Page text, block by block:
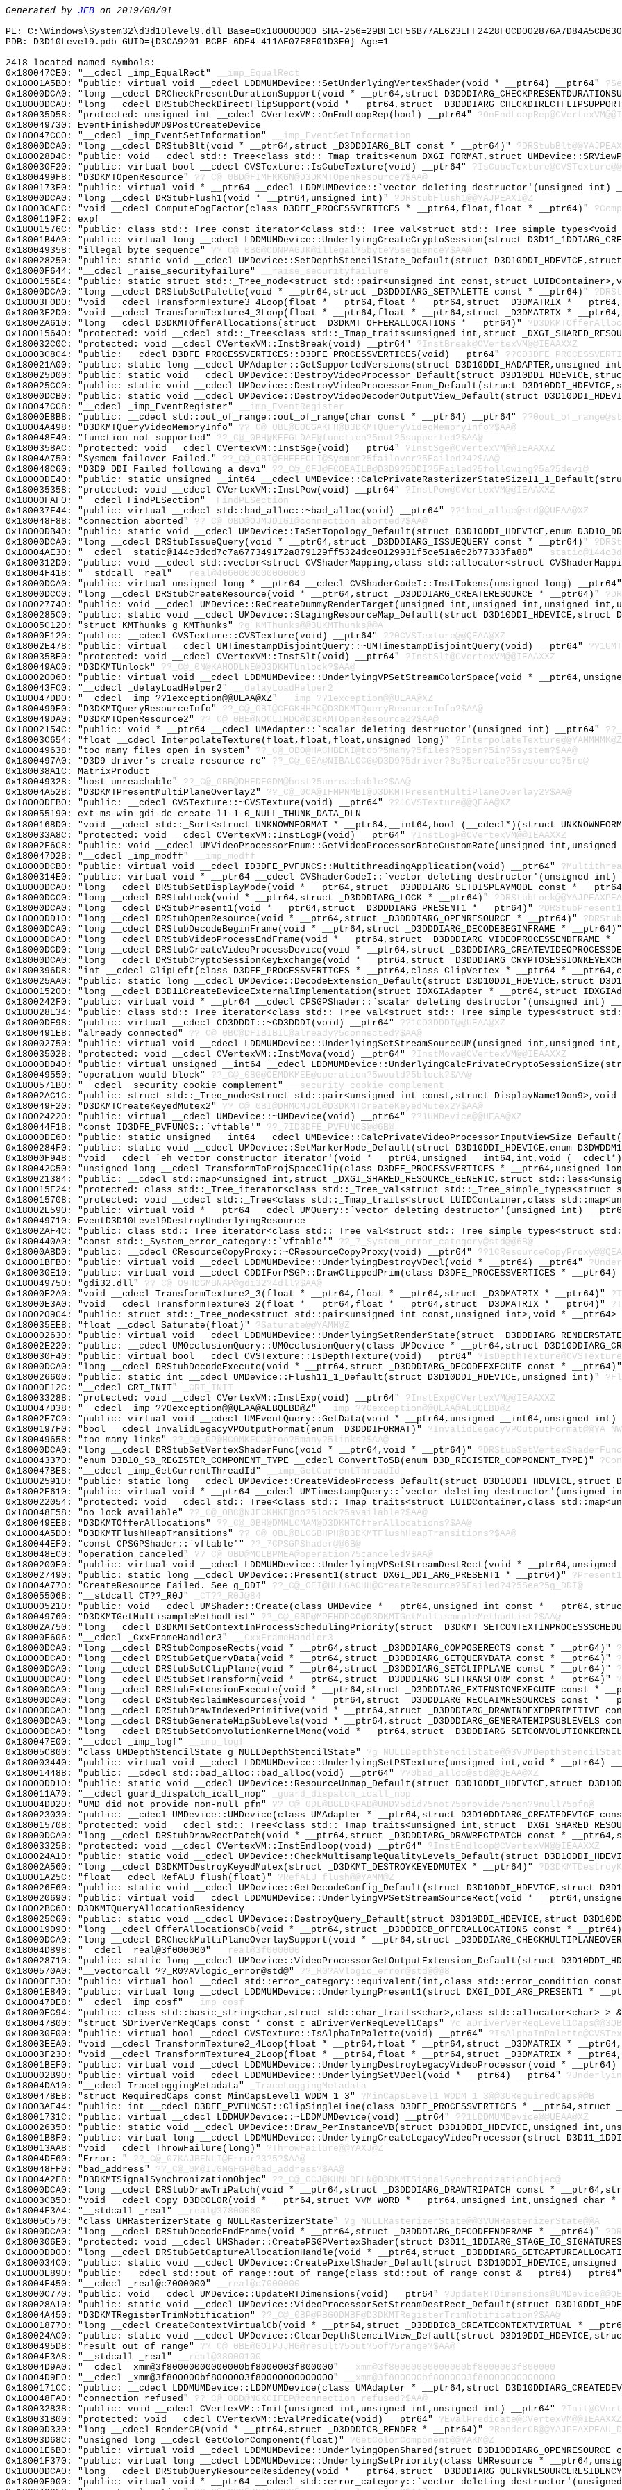
Generated by JEB on 2019/08/01
PE: C:\Windows\System32\d3d10level9.dll Base=0x180000000 SHA-
PDB: D3D10Level9.pdb GUID={D3CA9201-BCBE-6DF4-411AF07F8F01D3E0} Age=1
2418 located named symbols:
0x180047CE0: "__cdecl _imp_EqualRect"
__imp_EqualRect
0x18001A5B0: "public: virtual void __cdecl LDDMUMDevice::SetUnderlyingVertexShader(void * __ptr64) __ptr64"
0x18000DCA0: "long __cdecl DRCheckPresentDurationSupport(void * __ptr64,struct
0x18000DCA0: "long __cdecl DRStubCheckDirectFlipSupport(void * __ptr64,struct
0x180035D58: "protected: unsigned int __cdecl CVertexVM::OnEndLoopRep(bool) __ptr64"
0x180049730: EventFinishedUMD9PostCreateDevice
0x180047CC0: "__cdecl _imp_EventSetInformation"
__imp_EventSetInformation
0x18000DCA0: "long __cdecl DRStubBlt(void * __ptr64,struct _D3DDDIARG_BLT const * __ptr64)"
0x180028D4C: "public: void __cdecl std::_Tree<class std::_Tmap_traits<enum DXGI_FORMAT,struct
0x180030F20: "public: virtual bool __cdecl CVSTexture::IsCubeTexture(void) __ptr64"
0x1800499F8: "D3DKMTOpenResource" ??_C@_0BD@FIMFKKGN@D3DKMTOpenResource?$AA@
0x1800173F0: "public: virtual void * __ptr64 __cdecl LDDMUMDevice::`vector deleting destructor'(unsigned int)
0x18000DCA0: "long __cdecl DRStubFlush1(void * __ptr64,unsigned int)" ?DRStubFlush1@@YAJPEAXI@Z
0x18003CAEC: "void __cdecl ComputeFogFactor(class D3DFE_PROCESSVERTICES * __ptr64,float,float * __ptr64)"
0x1800119F2: expf
0x18001576C: "public: class std::_Tree_const_iterator<class std::_Tree_val<struct
0x18001B4A0: "public: virtual long __cdecl LDDMUMDevice::UnderlyingCreateCryptoSession(struct
0x180049358: "illegal byte sequence" ??_C@_0BG@CDNPAGJK@illegal?5byte?5sequence?$AA@
0x180028250: "public: static void __cdecl UMDevice::SetDepthStencilState_Default(struct D3D10DDI_HDEVICE,struct
0x18000F644: "__cdecl _raise_securityfailure"
__raise_securityfailure
0x1800156E4: "public: static struct std::_Tree_node<struct std::pair<unsigned int const,struct
0x18000DCA0: "long __cdecl DRStubSetPalette(void * __ptr64,struct _D3DDDIARG_SETPALETTE const * __ptr64)"
0x18003F0D0: "void __cdecl TransformTexture3_4Loop(float * __ptr64,float * __ptr64,struct _D3DMATRIX *
0x18003F2D0: "void __cdecl TransformTexture4_3Loop(float * __ptr64,float * __ptr64,struct _D3DMATRIX *
0x18002A610: "long __cdecl D3DKMTOfferAllocations(struct _D3DKMT_OFFERALLOCATIONS * __ptr64)"
0x180015640: "protected: void __cdecl std::_Tree<class std::_Tmap_traits<unsigned int,struct
0x180032C0C: "protected: void __cdecl CVertexVM::InstBreak(void) __ptr64" ?InstBreak@CVertexVM@@IEAAXXZ
0x18003C8C4: "public: __cdecl D3DFE_PROCESSVERTICES::D3DFE_PROCESSVERTICES(void) __ptr64"
0x180021A00: "public: static long __cdecl UMAdapter::GetSupportedVersions(struct
0x180025D00: "public: static void __cdecl UMDevice::DestroyVideoProcessor_Default(struct D3D10DDI_HDEVICE,struct
0x180025CC0: "public: static void __cdecl UMDevice::DestroyVideoProcessorEnum_Default(struct D3D10DDI_HDEVICE,struct
0x18000DCB0: "public: static void __cdecl UMDevice::DestroyVideoDecoderOutputView_Default(struct
0x180047CC8: "__cdecl _imp_EventRegister"
__imp_EventRegister
0x18000E8B8: "public: __cdecl std::out_of_range::out_of_range(char const * __ptr64) __ptr64"
0x18004A498: "D3DKMTQueryVideoMemoryInfo" ??_C@_0BL@GOGGAKFH@D3DKMTQueryVideoMemoryInfo?$AA@
0x180048E40: "function not supported" ??_C@_0BH@KEFGLDAF@function?5not?5supported?$AA@
0x1800358AC: "protected: void __cdecl CVertexVM::InstSge(void) __ptr64" ?InstSge@CVertexVM@@IEAAXXZ
0x18004A750: "Sysmem failover Failed." ??_C@_0BI@EHEEFCLI@Sysmem?5failover?5Failed?4?$AA@
0x180048C60: "D3D9 DDI Failed following a devi" ??_C@_0FJ@FCOEAILB@D3D9?5DDI?5Failed?5following?5a?5devi@
0x18000DE40: "public: static unsigned __int64 __cdecl UMDevice::CalcPrivateRasterizerStateSize11_1_Default(struct
0x180035358: "protected: void __cdecl CVertexVM::InstPow(void) __ptr64" ?InstPow@CVertexVM@@IEAAXXZ
0x18000FAF0: "__cdecl FindPESection"
_FindPESection
0x180037F44: "public: virtual __cdecl std::bad_alloc::~bad_alloc(void) __ptr64" ??1bad_alloc@std@@UEAA@XZ
0x180048F88: "connection_aborted" ??_C@_0BD@OJMJDIGI@connection_aborted?$AA@
0x18000DB40: "public: static void __cdecl UMDevice::IaSetTopology_Default(struct D3D10DDI_HDEVICE,enum
0x18000DCA0: "long __cdecl DRStubIssueQuery(void * __ptr64,struct _D3DDDIARG_ISSUEQUERY const * __ptr64)"
0x18004AE30: "__cdecl _static@144c3dcd7c7a677349172a879129ff5324dce0129931f5ce51a6c2b77333fa88"
0x1800312D0: "public: void __cdecl std::vector<struct CVShaderMapping,class std::allocator<struct
0x18004F418: "__stdcall _real"
__real@4060000000000000
0x18000DCA0: "public: virtual unsigned long * __ptr64 __cdecl CVShaderCodeI::InstTokens(unsigned long) __ptr64"
0x18000DCC0: "long __cdecl DRStubCreateResource(void * __ptr64,struct _D3DDDIARG_CREATERESOURCE * __ptr64)"
0x180027740: "public: void __cdecl UMDevice::ReCreateDummyRenderTarget(unsigned int,unsigned int,unsigned
0x1800285C0: "public: static void __cdecl UMDevice::StagingResourceMap_Default(struct D3D10DDI_HDEVICE,struct
0x18005C120: "struct KMThunks g_KMThunks" ?g_KMThunks@@3UKMThunks@@A
0x18000E120: "public: __cdecl CVSTexture::CVSTexture(void) __ptr64" ??0CVSTexture@@QEAA@XZ
0x18002E478: "public: virtual __cdecl UMTimestampDisjointQuery::~UMTimestampDisjointQuery(void) __ptr64"
0x180035BE0: "protected: void __cdecl CVertexVM::InstSlt(void) __ptr64" ?InstSlt@CVertexVM@@IEAAXXZ
0x180049AC0: "D3DKMTUnlock" ??_C@_0N@KAHODLNE@D3DKMTUnlock?$AA@
0x180020060: "public: virtual void __cdecl LDDMUMDevice::UnderlyingVPSetStreamColorSpace(void * __ptr64,unsigned
0x180043FC0: "__cdecl _delayLoadHelper2"
__delayLoadHelper2
0x180047DD0: "__cdecl _imp_??1exception@@UEAA@XZ"
__imp_??1exception@@UEAA@XZ
0x1800499E0: "D3DKMTQueryResourceInfo" ??_C@_0BI@CEGKHHPC@D3DKMTQueryResourceInfo?$AA@
0x180049DA0: "D3DKMTOpenResource2" ??_C@_0BE@NOCLIMDO@D3DKMTOpenResource2?$AA@
0x18002154C: "public: void * __ptr64 __cdecl UMAdapter::`scalar deleting destructor'(unsigned int) __ptr64"
0x18003C654: "float __cdecl InterpolateTexture(float,float,float,unsigned long)" ?InterpolateTexture@@YAMMMMK@Z
0x180049638: "too many files open in system" ??_C@_0BO@HACHBEKI@too?5many?5files?5open?5in?5system?$AA@
0x1800497A0: "D3D9 driver's create resource re" ??_C@_0EA@NIBALOCG@D3D9?5driver?8s?5create?5resource?5re@
0x180038A1C: MatrixProduct
0x180049328: "host unreachable" ??_C@_0BB@DHFDFGDM@host?5unreachable?$AA@
0x18004A528: "D3DKMTPresentMultiPlaneOverlay2" ??_C@_0CA@IFMPNMBI@D3DKMTPresentMultiPlaneOverlay2?$AA@
0x18000DFB0: "public: __cdecl CVSTexture::~CVSTexture(void) __ptr64" ??1CVSTexture@@QEAA@XZ
0x180055190: ext-ms-win-gdi-dc-create-l1-1-0_NULL_THUNK_DATA_DLN
0x1800168D0: "void __cdecl std::_Sort<struct UNKNOWNFORMAT * __ptr64,__int64,bool (__cdecl*)(struct
0x180033A8C: "protected: void __cdecl CVertexVM::InstLogP(void) __ptr64" ?InstLogP@CVertexVM@@IEAAXXZ
0x18002F6C8: "public: void __cdecl UMVideoProcessorEnum::GetVideoProcessorRateCustomRate(unsigned int,unsigned
0x180047D28: "__cdecl _imp_modff"
__imp_modff
0x18000DCB0: "public: virtual void __cdecl ID3DFE_PVFUNCS::MultithreadingApplication(void) __ptr64"
0x1800314E0: "public: virtual void * __ptr64 __cdecl CVShaderCodeI::`vector deleting destructor'(unsigned int)
0x18000DCA0: "long __cdecl DRStubSetDisplayMode(void * __ptr64,struct _D3DDDIARG_SETDISPLAYMODE const *
0x18000DCC0: "long __cdecl DRStubLock(void * __ptr64,struct _D3DDDIARG_LOCK * __ptr64)"
0x18000DCA0: "long __cdecl DRStubPresent1(void * __ptr64,struct _D3DDDIARG_PRESENT1 * __ptr64)"
0x18000DD10: "long __cdecl DRStubOpenResource(void * __ptr64,struct _D3DDDIARG_OPENRESOURCE * __ptr64)"
0x18000DCA0: "long __cdecl DRStubDecodeBeginFrame(void * __ptr64,struct _D3DDDIARG_DECODEBEGINFRAME * __ptr64)"
0x18000DCA0: "long __cdecl DRStubVideoProcessEndFrame(void * __ptr64,struct _D3DDDIARG_VIDEOPROCESSENDFRAME
0x18000DCD0: "long __cdecl DRStubCreateVideoProcessDevice(void * __ptr64,struct
0x18000DCA0: "long __cdecl DRStubCryptoSessionKeyExchange(void * __ptr64,struct
0x1800396D8: "int __cdecl ClipLeft(class D3DFE_PROCESSVERTICES * __ptr64,class ClipVertex * __ptr64 *
0x180025AA0: "public: static long __cdecl UMDevice::DecodeExtension_Default(struct D3D10DDI_HDEVICE,struct
0x180015200: "long __cdecl D3D11CreateDeviceExternalImplementation(struct IDXGIAdapter * __ptr64,struct
0x1800242F0: "public: virtual void * __ptr64 __cdecl CPSGPShader::`scalar deleting destructor'(unsigned int)
0x180028E34: "public: class std::_Tree_iterator<class std::_Tree_val<struct std::_Tree_simple_types<struct
0x18000DF98: "public: virtual __cdecl CD3DDDI::~CD3DDDI(void) __ptr64" ??1CD3DDDI@@UEAA@XZ
0x1800491E8: "already connected" ??_C@_0BC@DFIBIBIL@already?5connected?$AA@
0x180002750: "public: virtual void __cdecl LDDMUMDevice::UnderlyingSetStreamSourceUM(unsigned int,unsigned
0x180035028: "protected: void __cdecl CVertexVM::InstMova(void) __ptr64" ?InstMova@CVertexVM@@IEAAXXZ
0x18000DD40: "public: virtual unsigned __int64 __cdecl LDDMUMDevice::UnderlyingCalcPrivateCryptoSessionSize(struct
0x180049550: "operation would block" ??_C@_0BG@OEMDKMEE@operation?5would?5block?$AA@
0x1800571B0: "__cdecl _security_cookie_complement"
__security_cookie_complement
0x18002AC1C: "public: struct std::_Tree_node<struct std::pair<unsigned int const,struct
0x180049F20: "D3DKMTCreateKeyedMutex2" ??_C@_0BI@DHMOMJCL@D3DKMTCreateKeyedMutex2?$AA@
0x180024220: "public: virtual __cdecl UMDevice::~UMDevice(void) __ptr64" ??1UMDevice@@UEAA@XZ
0x180044F18: "const ID3DFE_PVFUNCS::`vftable'" ??_7ID3DFE_PVFUNCS@@6B@
0x18000DE60: "public: static unsigned __int64 __cdecl UMDevice::CalcPrivateVideoProcessorInputViewSize_Default(struct
0x1800284F0: "public: static void __cdecl UMDevice::SetMarkerMode_Default(struct D3D10DDI_HDEVICE,enum
0x18000F948: "void __cdecl `eh vector constructor iterator'(void * __ptr64,unsigned __int64,int,void
0x180042C50: "unsigned long __cdecl TransformToProjSpaceClip(class D3DFE_PROCESSVERTICES *
0x180021384: "public: __cdecl std::map<unsigned int,struct _DXGI_SHARED_RESOURCE_GENERIC,struct
0x180015F24: "protected: class std::_Tree_iterator<class std::_Tree_val<struct std::_Tree_simple_types<struct
0x180015708: "protected: void __cdecl std::_Tree<class std::_Tmap_traits<struct LUIDContainer,class
0x18002E590: "public: virtual void * __ptr64 __cdecl UMQuery::`vector deleting destructor'(unsigned int)
0x180049710: EventD3D10Level9DestroyUnderlyingResource
0x18002AF4C: "public: class std::_Tree_iterator<class std::_Tree_val<struct std::_Tree_simple_types<struct
0x1800440A0: "const std::_System_error_category::`vftable'" ??_7_System_error_category@std@@6B@
0x18000ABD0: "public: __cdecl CResourceCopyProxy::~CResourceCopyProxy(void) __ptr64"
0x18001BFB0: "public: virtual void __cdecl LDDMUMDevice::UnderlyingDestroyVDecl(void * __ptr64) __ptr64"
0x180030E10: "public: virtual void __cdecl CDDIForPSGP::DrawClippedPrim(class D3DFE_PROCESSVERTICES *
0x180049750: "gdi32.dll" ??_C@_09HDGMBNAP@gdi32?4dll?$AA@
0x18000E2A0: "void __cdecl TransformTexture2_3(float * __ptr64,float * __ptr64,struct _D3DMATRIX * __ptr64)"
0x18000E3A0: "void __cdecl TransformTexture3_2(float * __ptr64,float * __ptr64,struct _D3DMATRIX * __ptr64)"
0x1800209C4: "public: struct std::_Tree_node<struct std::pair<unsigned int const,unsigned int>,void *
0x180035EE8: "float __cdecl Saturate(float)" ?Saturate@@YAMM@Z
0x180002630: "public: virtual void __cdecl LDDMUMDevice::UnderlyingSetRenderState(struct
0x18002E220: "public: __cdecl UMOcclusionQuery::UMOcclusionQuery(class UMDevice * __ptr64,struct
0x180030F40: "public: virtual bool __cdecl CVSTexture::IsDepthTexture(void) __ptr64"
0x18000DCA0: "long __cdecl DRStubDecodeExecute(void * __ptr64,struct _D3DDDIARG_DECODEEXECUTE const * __ptr64)"
0x180026600: "public: static int __cdecl UMDevice::Flush11_1_Default(struct D3D10DDI_HDEVICE,unsigned int)"
0x18000F12C: "__cdecl CRT_INIT"
_CRT_INIT
0x180033288: "protected: void __cdecl CVertexVM::InstExp(void) __ptr64" ?InstExp@CVertexVM@@IEAAXXZ
0x180047D38: "__cdecl _imp_??0exception@@QEAA@AEBQEBD@Z"
__imp_??0exception@@QEAA@AEBQEBD@Z
0x18002E7C0: "public: virtual void __cdecl UMEventQuery::GetData(void * __ptr64,unsigned __int64,unsigned int)
0x1800197F0: "bool __cdecl InvalidLegacyVPOutputFormat(enum _D3DDDIFORMAT)"
0x180049658: "too many links" ??_C@_0P@HCOMKFCC@too?5many?5links?$AA@
0x18000DCA0: "long __cdecl DRStubSetVertexShaderFunc(void * __ptr64,void * __ptr64)"
0x180043370: "enum D3D10_SB_REGISTER_COMPONENT_TYPE __cdecl ConvertToSB(enum D3D_REGISTER_COMPONENT_TYPE)"
0x180047BE8: "__cdecl _imp_GetCurrentThreadId"
__imp_GetCurrentThreadId
0x180025910: "public: static long __cdecl UMDevice::CreateVideoProcess_Default(struct D3D10DDI_HDEVICE,struct
0x18002E610: "public: virtual void * __ptr64 __cdecl UMTimestampQuery::`vector deleting destructor'(unsigned
0x180022054: "protected: void __cdecl std::_Tree<class std::_Tmap_traits<struct LUIDContainer,class
0x180048E58: "no lock available" ??_C@_0BC@NJECKMKE@no?5lock?5available?$AA@
0x180049EE8: "D3DKMTOfferAllocations" ??_C@_0BH@DMMLCMAM@D3DKMTOfferAllocations?$AA@
0x18004A5D0: "D3DKMTFlushHeapTransitions" ??_C@_0BL@BLCGBHPH@D3DKMTFlushHeapTransitions?$AA@
0x180044EF0: "const CPSGPShader::`vftable'" ??_7CPSGPShader@@6B@
0x180048EC0: "operation canceled" ??_C@_0BD@MOLBPMEA@operation?5canceled?$AA@
0x1800200E0: "public: virtual void __cdecl LDDMUMDevice::UnderlyingVPSetStreamDestRect(void *
0x180027490: "public: static long __cdecl UMDevice::Present1(struct DXGI_DDI_ARG_PRESENT1 * __ptr64)"
0x18004A770: "CreateResource Failed. See g_DDI" ??_C@_0EI@HLLGACHH@CreateResource?5Failed?4?5See?5g_DDI@
0x180055068: "__stdcall CT??_R0J"
_CT??_R0J@84
0x180005210: "public: void __cdecl UMShader::Create(class UMDevice * __ptr64,unsigned int const * __ptr64,struct
0x180049760: "D3DKMTGetMultisampleMethodList" ??_C@_0BP@MPEHDPCO@D3DKMTGetMultisampleMethodList?$AA@
0x18002A750: "long __cdecl D3DKMTSetContextInProcessSchedulingPriority(struct
0x18000F606: "__cdecl _CxxFrameHandler3"
__CxxFrameHandler3
0x18000DCA0: "long __cdecl DRStubComposeRects(void * __ptr64,struct _D3DDDIARG_COMPOSERECTS const * __ptr64)"
0x18000DCA0: "long __cdecl DRStubGetQueryData(void * __ptr64,struct _D3DDDIARG_GETQUERYDATA const * __ptr64)"
0x18000DCA0: "long __cdecl DRStubSetClipPlane(void * __ptr64,struct _D3DDDIARG_SETCLIPPLANE const * __ptr64)"
0x18000DCA0: "long __cdecl DRStubSetTransform(void * __ptr64,struct _D3DDDIARG_SETTRANSFORM const * __ptr64)"
0x18000DCA0: "long __cdecl DRStubExtensionExecute(void * __ptr64,struct _D3DDDIARG_EXTENSIONEXECUTE const *
0x18000DCA0: "long __cdecl DRStubReclaimResources(void * __ptr64,struct _D3DDDIARG_RECLAIMRESOURCES const *
0x18000DCA0: "long __cdecl DRStubDrawIndexedPrimitive(void * __ptr64,struct _D3DDDIARG_DRAWINDEXEDPRIMITIVE
0x18000DCA0: "long __cdecl DRStubGenerateMipSubLevels(void * __ptr64,struct _D3DDDIARG_GENERATEMIPSUBLEVELS
0x18000DCA0: "long __cdecl DRStubSetConvolutionKernelMono(void * __ptr64,struct
0x180047E00: "__cdecl _imp_logf"
__imp_logf
0x18005C800: "class UMDepthStencilState g_NULLDepthStencilState"
0x180003440: "public: virtual void __cdecl LDDMUMDevice::UnderlyingSetPSTexture(unsigned int,void * __ptr64)
0x180014488: "public: __cdecl std::bad_alloc::bad_alloc(void) __ptr64" ??0bad_alloc@std@@QEAA@XZ
0x18000DD10: "public: static void __cdecl UMDevice::ResourceUnmap_Default(struct D3D10DDI_HDEVICE,struct
0x180011A70: "__cdecl guard_dispatch_icall_nop"
_guard_dispatch_icall_nop
0x18004DD20: "UMD did not provide non-null pfn" ??_C@_0DL@BGLDKPAB@UMD?5did?5not?5provide?5non?9null?5pfn@
0x180023030: "public: __cdecl UMDevice::UMDevice(class UMAdapter * __ptr64,struct D3D10DDIARG_CREATEDEVICE
0x180015708: "protected: void __cdecl std::_Tree<class std::_Tmap_traits<unsigned int,struct
0x18000DCA0: "long __cdecl DRStubDrawRectPatch(void * __ptr64,struct _D3DDDIARG_DRAWRECTPATCH const *
0x180033258: "protected: void __cdecl CVertexVM::InstEndloop(void) __ptr64" ?InstEndloop@CVertexVM@@IEAAXXZ
0x180024A10: "public: static void __cdecl UMDevice::CheckMultisampleQualityLevels_Default(struct
0x18002A560: "long __cdecl D3DKMTDestroyKeyedMutex(struct _D3DKMT_DESTROYKEYEDMUTEX * __ptr64)"
0x18001A25C: "float __cdecl RefALU_flush(float)" ?RefALU_flush@@YAMM@Z
0x180026F60: "public: static void __cdecl UMDevice::GetDecodeConfig_Default(struct D3D10DDI_HDEVICE,struct
0x180020690: "public: virtual void __cdecl LDDMUMDevice::UnderlyingVPSetStreamSourceRect(void *
0x18002BC60: D3DKMTQueryAllocationResidency
0x180025C60: "public: static void __cdecl UMDevice::DestroyQuery_Default(struct D3D10DDI_HDEVICE,struct
0x180019D90: "long __cdecl OfferAllocationsCb(void * __ptr64,struct _D3DDDICB_OFFERALLOCATIONS const *
0x18000DCA0: "long __cdecl DRCheckMultiPlaneOverlaySupport(void * __ptr64,struct
0x18004D898: "__cdecl _real@3f000000"
__real@3f000000
0x180028710: "public: static long __cdecl UMDevice::VideoProcessorGetOutputExtension_Default(struct
0x1800570A0: "__vectorcall ??_R0?AVlogic_error@std@" ??_R0?AVlogic_error@std@@@8
0x18000EE30: "public: virtual bool __cdecl std::error_category::equivalent(int,class std::error_condition const
0x18001E840: "public: virtual long __cdecl LDDMUMDevice::UnderlyingPresent1(struct DXGI_DDI_ARG_PRESENT1 *
0x180047DE8: "__cdecl _imp_cosf"
__imp_cosf
0x18000EC94: "public: class std::basic_string<char,struct std::char_traits<char>,class std::allocator<char>
0x180047B00: "struct SDriverVerReqCaps const * const c_aDriverVerReqLevel1Caps"
0x180030F00: "public: virtual bool __cdecl CVSTexture::IsAlphaInPalette(void) __ptr64"
0x18003EEA0: "void __cdecl TransformTexture2_4Loop(float * __ptr64,float * __ptr64,struct _D3DMATRIX *
0x18003F230: "void __cdecl TransformTexture4_2Loop(float * __ptr64,float * __ptr64,struct _D3DMATRIX *
0x18001BEF0: "public: virtual void __cdecl LDDMUMDevice::UnderlyingDestroyLegacyVideoProcessor(void *
0x180002B90: "public: virtual void __cdecl LDDMUMDevice::UnderlyingSetVDecl(void * __ptr64) __ptr64"
0x18004DA10: "__cdecl TraceLoggingMetadata"
_TraceLoggingMetadata
0x1800478E8: "struct RequiredCaps const MinCapsLevel1_WDDM_1_3" ?MinCapsLevel1_WDDM_1_3@@3URequiredCaps@@B
0x18003AF44: "public: int __cdecl D3DFE_PVFUNCSI::ClipSingleLine(class D3DFE_PROCESSVERTICES *
0x18001731C: "public: virtual __cdecl LDDMUMDevice::~LDDMUMDevice(void) __ptr64" ??1LDDMUMDevice@@UEAA@XZ
0x180026350: "public: static void __cdecl UMDevice::Draw_PerInstanceVB(struct D3D10DDI_HDEVICE,unsigned
0x18001B8F0: "public: virtual long __cdecl LDDMUMDevice::UnderlyingCreateLegacyVideoProcessor(struct
0x180013AA8: "void __cdecl ThrowFailure(long)" ?ThrowFailure@@YAXJ@Z
0x18004DF60: "Error: " ??_C@_07KAJBENLI@Error?3?5?$AA@
0x180048FF0: "bad_address" ??_C@_0M@IJGMGFGP@bad_address?$AA@
0x18004A2F8: "D3DKMTSignalSynchronizationObjec" ??_C@_0CJ@KHNLDFLN@D3DKMTSignalSynchronizationObjec@
0x18000DCA0: "long __cdecl DRStubDrawTriPatch(void * __ptr64,struct _D3DDDIARG_DRAWTRIPATCH const *
0x18003CB50: "void __cdecl Copy_D3DCOLOR(void * __ptr64,struct VVM_WORD * __ptr64,unsigned int,unsigned char
0x18004F3A4: "__stdcall _real"
__real@37800080
0x18005C570: "class UMRasterizerState g_NULLRasterizerState" ?g_NULLRasterizerState@@3VUMRasterizerState@@A
0x18000DCA0: "long __cdecl DRStubDecodeEndFrame(void * __ptr64,struct _D3DDDIARG_DECODEENDFRAME * __ptr64)"
0x1800306E0: "protected: void __cdecl UMShader::CreatePSGPVertexShader(struct
0x18000DD00: "long __cdecl DRStubGetCaptureAllocationHandle(void * __ptr64,struct
0x1800034C0: "public: static void __cdecl UMDevice::CreatePixelShader_Default(struct D3D10DDI_HDEVICE,unsigned
0x18000E890: "public: __cdecl std::out_of_range::out_of_range(class std::out_of_range const & __ptr64) __ptr64"
0x18004F450: "__cdecl _real@c7000000"
__real@c7000000
0x18000C770: "public: void __cdecl UMDevice::UpdateRTDimensions(void) __ptr64"
0x180028A10: "public: static void __cdecl UMDevice::VideoProcessorSetStreamDestRect_Default(struct
0x18004A450: "D3DKMTRegisterTrimNotification" ??_C@_0BP@PBGODMBF@D3DKMTRegisterTrimNotification?$AA@
0x180018770: "long __cdecl CreateContextVirtualCb(void * __ptr64,struct _D3DDDICB_CREATECONTEXTVIRTUAL *
0x180024AC0: "public: static void __cdecl UMDevice::ClearDepthStencilView_Default(struct
0x1800495D8: "result out of range" ??_C@_0BE@GOIPJJHG@result?5out?5of?5range?$AA@
0x18004F3A8: "__stdcall _real"
__real@38000100
0x18004D9A0: "__cdecl _xmm@3f80000000000000bf8000003f800000"
__xmm@3f80000000000000bf8000003f800000
0x18004D9E0: "__cdecl _xmm@3f800000bf8000003f80000000000000"
__xmm@3f800000bf8000003f80000000000000
0x1800171CC: "public: __cdecl LDDMUMDevice::LDDMUMDevice(class UMAdapter * __ptr64,struct
0x180048FA0: "connection_refused" ??_C@_0BD@NGKCIFEP@connection_refused?$AA@
0x180032838: "public: void __cdecl CVertexVM::Init(unsigned int,unsigned int,unsigned int) __ptr64"
0x180031B00: "protected: void __cdecl CVertexVM::EvalPredicate(void) __ptr64" ?EvalPredicate@CVertexVM@@IEAAXXZ
0x18000D330: "long __cdecl RenderCB(void * __ptr64,struct _D3DDDICB_RENDER * __ptr64)"
0x18003D68C: "unsigned long __cdecl GetColorComponent(float)" ?GetColorComponent@@YAKM@Z
0x18001E6B0: "public: virtual void __cdecl LDDMUMDevice::UnderlyingOpenShared(struct
0x18001F370: "public: virtual long __cdecl LDDMUMDevice::UnderlyingSetPriority(class UMResource *
0x18000DCA0: "long __cdecl DRStubQueryResourceResidency(void * __ptr64,struct
0x18000E900: "public: virtual void * __ptr64 __cdecl std::error_category::`vector deleting